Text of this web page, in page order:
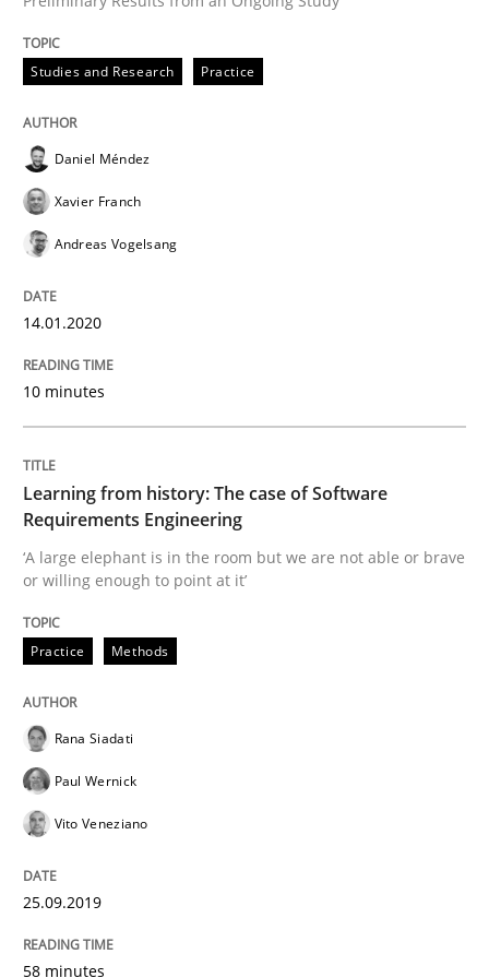
Written byDaniel Méndez Xavier Franch
READ ARTICLE
Learning from history: The case of
Written byRana Siadati Paul Wernick Vito Veneziano
25. September 2019 · 58 minutes read
READ ARTICLE
Methods Cross-discipline
ReqInspector
Studies and Research Practice
Daniel Méndez
Xavier Franch
Andreas Vogelsang
14.01.2020
10 minutes
Learning from history: The case of Software
Requirements Engineering
‘A large elephant is in the room but we are not able or brave
or willing enough to point at it’
Practice Methods
Rana Siadati
Paul Wernick
Vito Veneziano
25.09.2019
58 minutes